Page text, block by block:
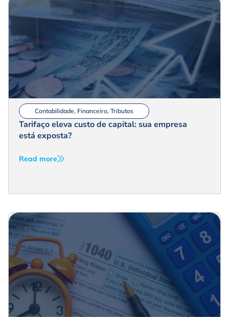
Contabilidade, Financeiro, Tributos
Tarifaço eleva custo de capital: sua empresa
está exposta?
Read more